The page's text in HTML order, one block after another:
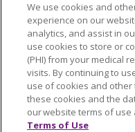
Language Assistance:
POLSKI
Português do
Tiếng Việt
Français
Kabuverdianu
SHQIP
Ελληνικά
We use cookies and
experience on our
analytics, and assist in
use cookies to store or
(PHI) from your medical
visits. By continuing to
use of cookies and
these cookies and the
our website terms of use
Terms of Use